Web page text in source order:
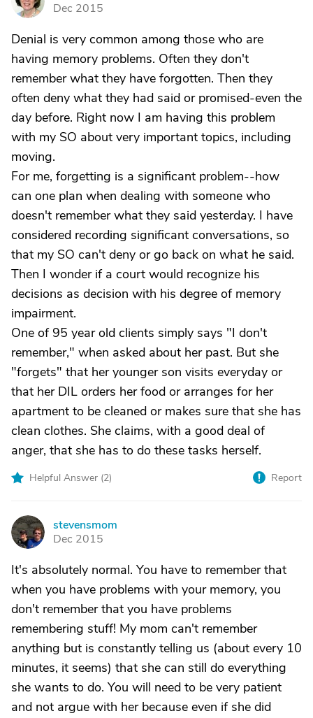
Dec 2015
Denial is very common among those who are
having memory problems. Often they don't
remember what they have forgotten. Then they
often deny what they had said or promised-even the
day before. Right now I am having this problem
with my SO about very important topics, including
moving.
For me, forgetting is a significant problem--how
can one plan when dealing with someone who
doesn't remember what they said yesterday. I have
considered recording significant conversations, so
that my SO can't deny or go back on what he said.
Then I wonder if a court would recognize his
decisions as decision with his degree of memory
impairment.
One of 95 year old clients simply says "I don't
remember," when asked about her past. But she
"forgets" that her younger son visits everyday or
that her DIL orders her food or arranges for her
apartment to be cleaned or makes sure that she has
clean clothes. She claims, with a good deal of
anger, that she has to do these tasks herself.
Helpful Answer (2) Report
S
stevensmom
Dec 2015
It's absolutely normal. You have to remember that
when you have problems with your memory, you
don't remember that you have problems
remembering stuff! My mom can't remember
anything but is constantly telling us (about every 10
minutes, it seems) that she can still do everything
she wants to do. You will need to be very patient
and not argue with her because even if she did